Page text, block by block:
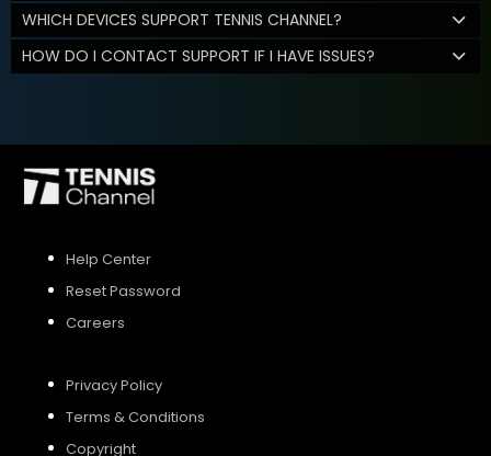
WHICH DEVICES SUPPORT TENNIS CHANNEL?
HOW DO I CONTACT SUPPORT IF I HAVE ISSUES?
Help Center
Reset Password
Careers
Privacy Policy
Terms & Conditions
Copyright